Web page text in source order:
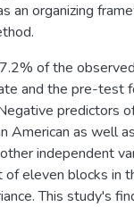
an organizing
of the
and the pre-test
predictors
American as well
independent
eleven blocks in
This study's